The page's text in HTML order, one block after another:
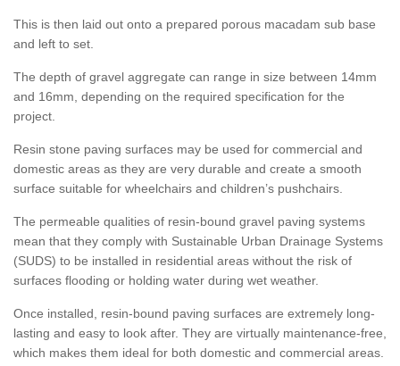
This is then laid out onto a prepared porous macadam sub base
and left to set.
The depth of gravel aggregate can range in size between 14mm
and 16mm, depending on the required specification for the
project.
Resin stone paving surfaces may be used for commercial and
domestic areas as they are very durable and create a smooth
surface suitable for wheelchairs and children’s pushchairs.
The permeable qualities of resin-bound gravel paving systems
mean that they comply with Sustainable Urban Drainage Systems
(SUDS) to be installed in residential areas without the risk of
surfaces flooding or holding water during wet weather.
Once installed, resin-bound paving surfaces are extremely long-
lasting and easy to look after. They are virtually maintenance-free,
which makes them ideal for both domestic and commercial areas.